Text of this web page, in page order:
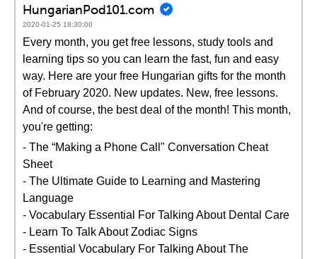
HungarianPod101.com
2020-01-25 18:30:00
Every month, you get free lessons, study tools and
learning tips so you can learn the fast, fun and easy
way. Here are your free Hungarian gifts for the month
of February 2020. New updates. New, free lessons.
And of course, the best deal of the month! This month,
you're getting:
- The “Making a Phone Call" Conversation Cheat
Sheet
- The Ultimate Guide to Learning and Mastering
Language
- Vocabulary Essential For Talking About Dental Care
- Learn To Talk About Zodiac Signs
- Essential Vocabulary For Talking About The